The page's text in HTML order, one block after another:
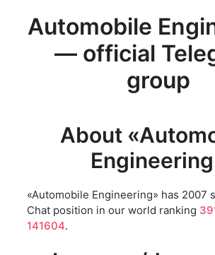
Automobile
— official
group
About
«Automobile Engineering» has 2007
Chat position in our world ranking
141604.